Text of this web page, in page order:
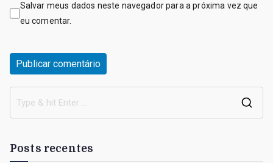
Salvar meus dados neste navegador para a próxima vez que
eu comentar.
Posts recentes